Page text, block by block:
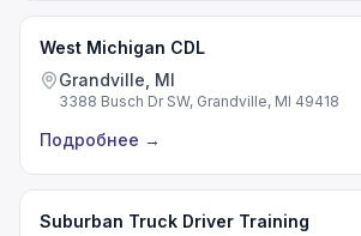
West Michigan CDL
Grandville, MI
3388 Busch Dr SW, Grandville, MI 49418
Подробнее →
Suburban Truck Driver Training